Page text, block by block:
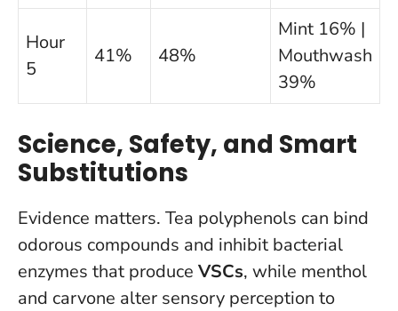
Hour
5
41% 48%
Mint 16% |
Mouthwash
39%
Science, Safety, and Smart
Substitutions
Evidence matters. Tea polyphenols can bind
odorous compounds and inhibit bacterial
enzymes that produce VSCs, while menthol
and carvone alter sensory perception to